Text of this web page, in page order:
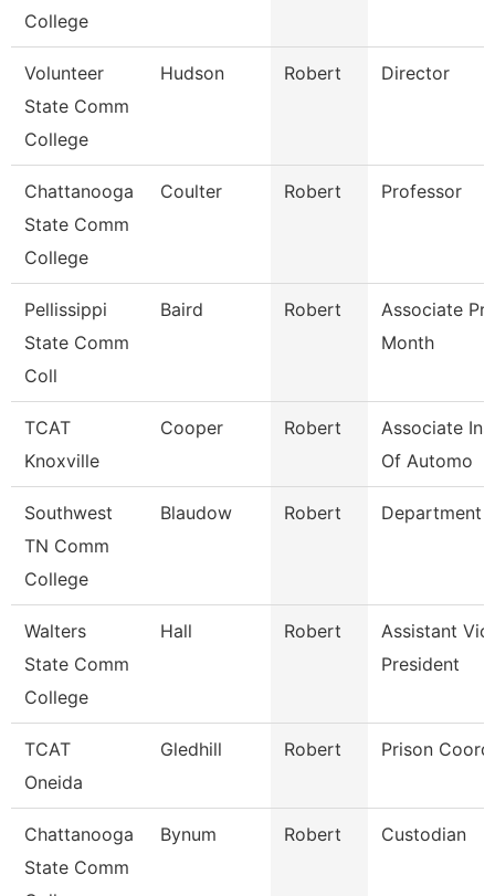
College
Volunteer
State Comm
College
Hudson Robert Director
Chattanooga
State Comm
College
Coulter Robert Professor
Pellissippi
State Comm
Coll
Baird Robert
Associate
Month
TCAT
Knoxville
Cooper Robert
Associate
Of Automo
Southwest
TN Comm
College
Blaudow Robert Department
Walters
State Comm
College
Hall Robert
Assistant
President
TCAT
Oneida
Gledhill Robert Prison
Chattanooga
State Comm
Bynum Robert Custodian